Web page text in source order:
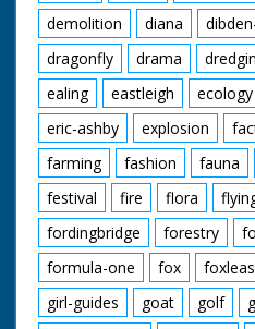
demolition
diana
dragonfly
drama
ealing
eastleigh ecology
eric-ashby
explosion
farming
fashion fauna
festival
fire flora
fordingbridge
forestry
formula-one
fox
girl-guides
goat golf